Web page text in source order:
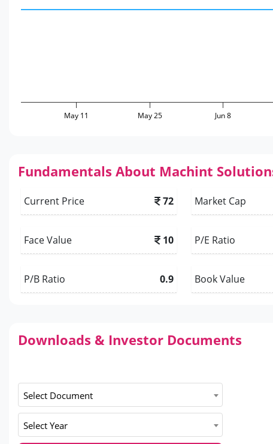
May 11 May 25 Jun 8
Fundamentals About Machint
Current Price 72 Market Cap
Face Value 10 P/E Ratio
P/B Ratio 0.9 Book Value
Downloads & Investor Documents
Select Document
Select Year